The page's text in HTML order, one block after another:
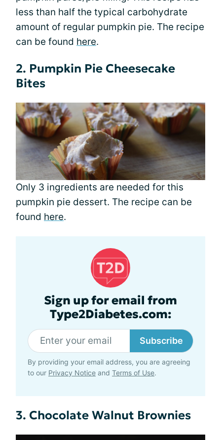
less than half the typical carbohydrate
amount of regular pumpkin pie. The recipe
can be found here.
2. Pumpkin Pie Cheesecake
Bites
Only 3 ingredients are needed for this
pumpkin pie dessert. The recipe can be
found here.
Sign up for email from
Type2Diabetes.com:
Subscribe
By providing your email address, you are agreeing
to our Privacy Notice and Terms of Use.
3. Chocolate Walnut Brownies